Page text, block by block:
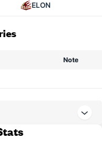
ELON
Note